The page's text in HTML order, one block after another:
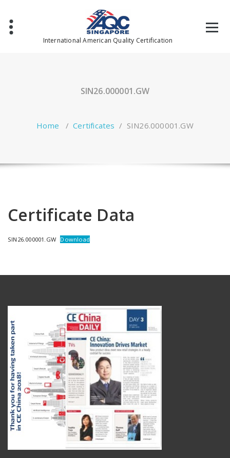
content
International American Quality Certification
SIN26.000001.GW
Home /Certificates / SIN26.000001.GW
Certificate Data
SIN26.000001.GW Download